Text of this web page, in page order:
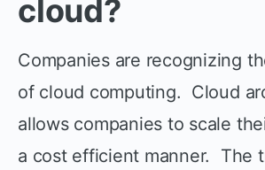
cloud?
Companies are recognizing
of cloud computing. Cloud
allows companies to scale
a cost efficient manner. The